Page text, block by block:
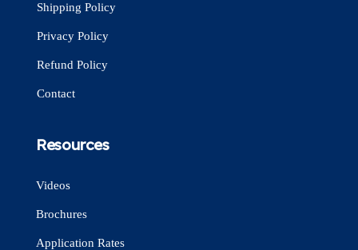
Shipping Policy
Privacy Policy
Refund Policy
Contact
Resources
Videos
Brochures
Application Rates